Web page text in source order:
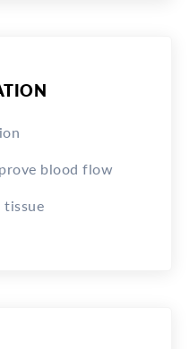
blood flow
tissue